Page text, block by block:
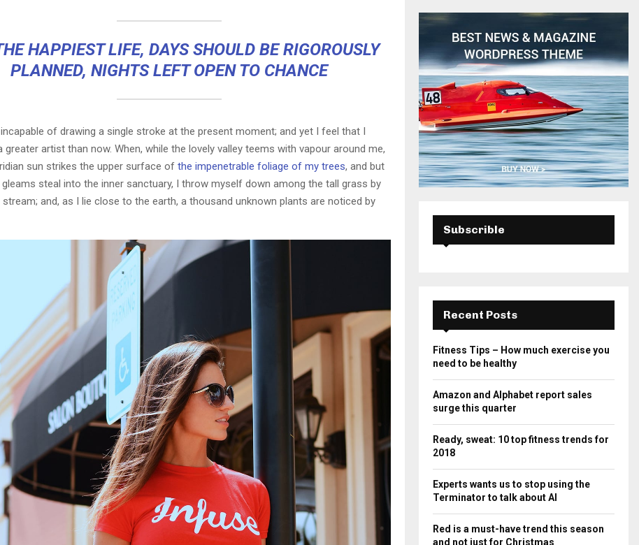
HAPPIEST LIFE, DAYS SHOULD BE RIGOROUSLY
PLANNED, NIGHTS LEFT OPEN TO CHANCE
of drawing a single stroke at the present moment; and yet I feel that I
greater artist than now. When, while the lovely valley teems with vapour around me,
sun strikes the upper surface of the impenetrable foliage of my trees, and but
steal into the inner sanctuary, I throw myself down among the tall grass by
and, as I lie close to the earth, a thousand unknown plants are noticed by
Subscrible
Recent Posts
Fitness Tips – How much exercise you
need to be healthy
Amazon and Alphabet report sales
surge this quarter
Ready, sweat: 10 top fitness trends for
2018
Experts wants us to stop using the
Terminator to talk about AI
Red is a must-have trend this season
and not just for Christmas